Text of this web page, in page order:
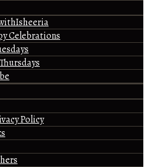
Celebrations
Policy